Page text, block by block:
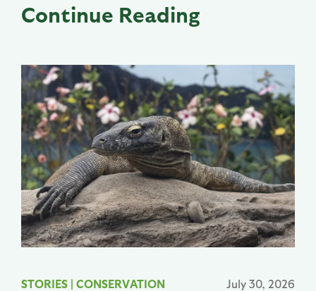
Continue Reading
STORIES | CONSERVATION July 30, 2026